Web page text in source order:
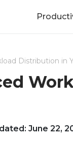
Distribution in
June 22,